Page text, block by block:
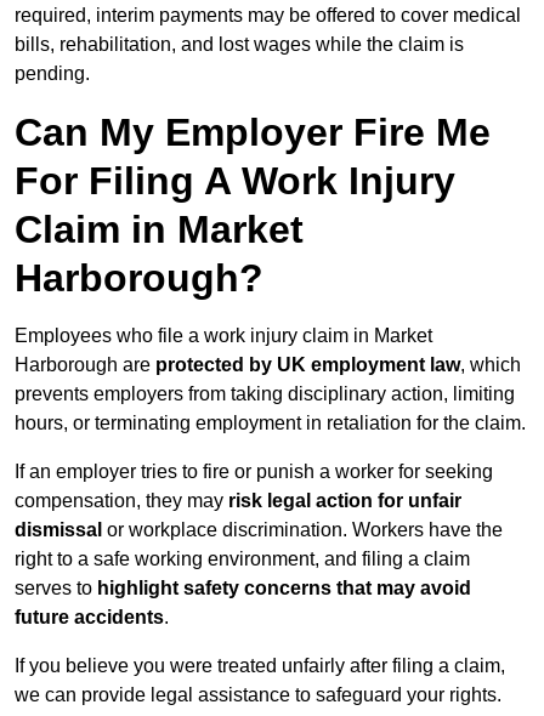
required, interim payments may be offered to cover medical
bills, rehabilitation, and lost wages while the claim is
pending.
Can My Employer Fire Me
For Filing A Work Injury
Claim in Market
Harborough?
Employees who file a work injury claim in Market
Harborough are protected by UK employment law, which
prevents employers from taking disciplinary action, limiting
hours, or terminating employment in retaliation for the claim.
If an employer tries to fire or punish a worker for seeking
compensation, they may risk legal action for unfair
dismissal or workplace discrimination. Workers have the
right to a safe working environment, and filing a claim
serves to highlight safety concerns that may avoid
future accidents.
If you believe you were treated unfairly after filing a claim,
we can provide legal assistance to safeguard your rights.